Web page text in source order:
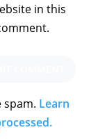
in this
spam. Learn